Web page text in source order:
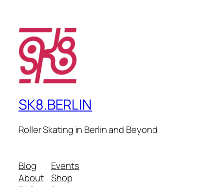
SK8.BERLIN
Roller Skating in Berlin and Beyond
Blog
About
Events
Shop